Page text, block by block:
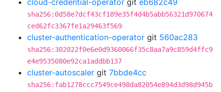
cloud-credential-operator git eb682c49
sha256:0d58e7dcf43cf189e35f4d4b5abb56321d970674
ced62fc3367fe1a29463f569
cluster-authentication-operator git 560ac283
sha256:302022f0e6e0d9360066f35c8aa7a9c859d4ffc9
e4e9535080e92ca1addbb137
cluster-autoscaler git 7bbde4cc
sha256:fab1278ccc7549ce498da82054e894d3d98d945b